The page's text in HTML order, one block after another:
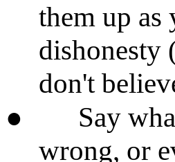
them up as
dishonesty
don't
●
Say
wrong, or